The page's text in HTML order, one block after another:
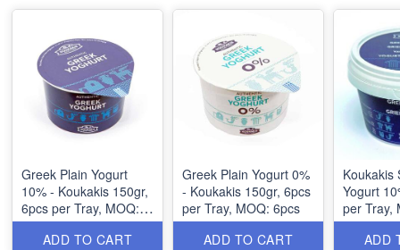
Greek Plain Yogurt
10% - Koukakis 150gr,
6pcs per Tray, MOQ:
6pcs
ADD TO CART
Greek Plain Yogurt 0%
- Koukakis 150gr, 6pcs
per Tray, MOQ: 6pcs
ADD TO CART
Koukakis
Yogurt 10%
per Tray,
ADD